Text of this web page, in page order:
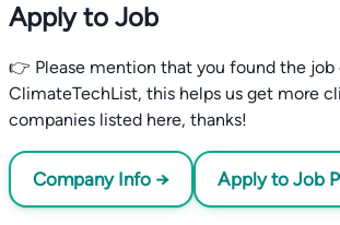
Apply to Job
👉 Please mention that you found the job
ClimateTechList, this helps us get more
companies listed here, thanks!
Company Info → Apply to Job